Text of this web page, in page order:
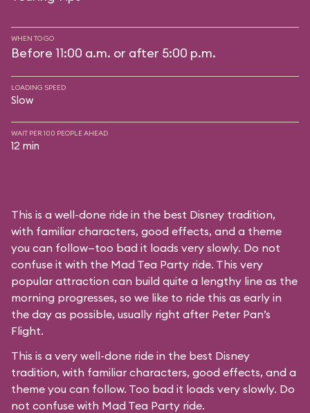
WHEN TO GO
Before 11:00 a.m. or after 5:00 p.m.
LOADING SPEED
Slow
WAIT PER 100 PEOPLE AHEAD
12 min
This is a well-done ride in the best Disney tradition,
with familiar characters, good effects, and a theme
you can follow—too bad it loads very slowly. Do not
confuse it with the Mad Tea Party ride. This very
popular attraction can build quite a lengthy line as the
morning progresses, so we like to ride this as early in
the day as possible, usually right after Peter Pan’s
Flight.
This is a very well-done ride in the best Disney
tradition, with familiar characters, good effects, and a
theme you can follow. Too bad it loads very slowly. Do
not confuse with Mad Tea Party ride.